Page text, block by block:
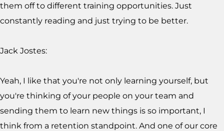
them off to different training opportunities. Just
constantly reading and just trying to be better.
Jack Jostes:
Yeah, I like that you're not only learning yourself, but
you're thinking of your people on your team and
sending them to learn new things is so important, I
think from a retention standpoint. And one of our core